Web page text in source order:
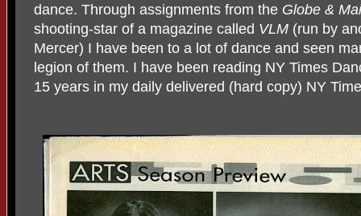
dance. Through assignments from the Globe &
shooting-star of a magazine called VLM (run by
Mercer) I have been to a lot of dance and seen
legion of them. I have been reading NY Times
15 years in my daily delivered (hard copy) NY